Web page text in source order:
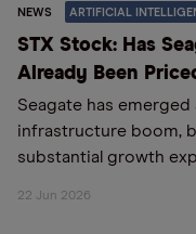
NEWS ARTIFICIAL
STX Stock: Has
Already Been
Seagate has
infrastructure boom,
substantial growth
22 Jun 2026